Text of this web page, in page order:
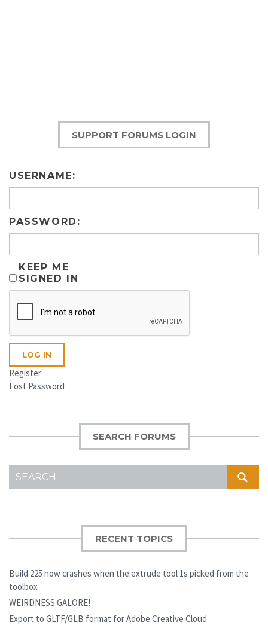
SUPPORT FORUMS LOGIN
USERNAME:
PASSWORD:
KEEP ME
SIGNED IN
LOG IN
Register
Lost Password
SEARCH FORUMS
FOR:
RECENT TOPICS
Build 225 now crashes when the extrude tool 1s picked from the
toolbox
WEIRDNESS GALORE!
Export to GLTF/GLB format for Adobe Creative Cloud